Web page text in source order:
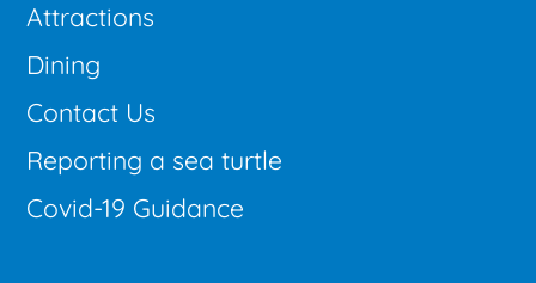
Attractions
Dining
Contact Us
Reporting a sea turtle
Covid-19 Guidance